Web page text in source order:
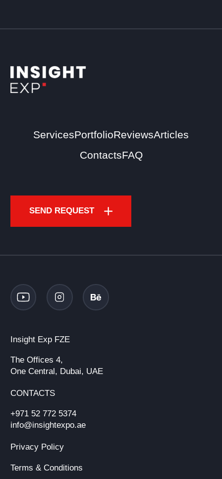
ServicesPortfolioReviewsArticles
ContactsFAQ
SEND REQUEST
Insight Exp FZE
The Offices 4,
One Central, Dubai, UAE
CONTACTS
+971 52 772 5374
info@insightexpo.ae
Privacy Policy
Terms & Conditions